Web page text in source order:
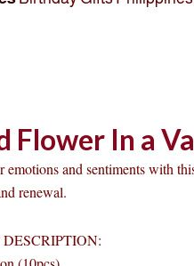
Flower In a
emotions and sentiments with
renewal.